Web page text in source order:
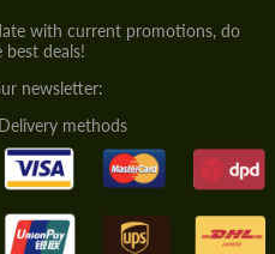
with current promotions, do
best deals!
newsletter:
methods